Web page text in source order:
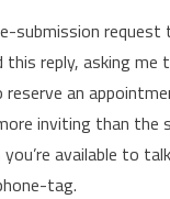
submission request
this reply, asking
reserve an
inviting than the
available to
tag.